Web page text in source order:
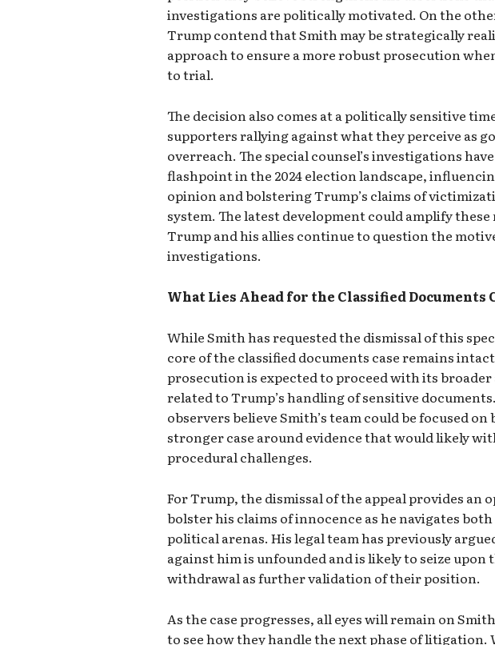
investigations are politically motivated. On the
Trump contend that Smith may be strategically
approach to ensure a more robust prosecution
to trial.
The decision also comes at a politically sensitive
supporters rallying against what they perceive as
overreach. The special counsel’s investigations
flashpoint in the 2024 election landscape,
opinion and bolstering Trump’s claims of
system. The latest development could amplify
Trump and his allies continue to question the
investigations.
What Lies Ahead for the Classified Documents
While Smith has requested the dismissal of this
core of the classified documents case remains
prosecution is expected to proceed with its
related to Trump’s handling of sensitive
observers believe Smith’s team could be focused on
stronger case around evidence that would likely
procedural challenges.
For Trump, the dismissal of the appeal provides an
bolster his claims of innocence as he navigates
political arenas. His legal team has previously
against him is unfounded and is likely to seize upon
withdrawal as further validation of their position.
As the case progresses, all eyes will remain on
to see how they handle the next phase of litigation.